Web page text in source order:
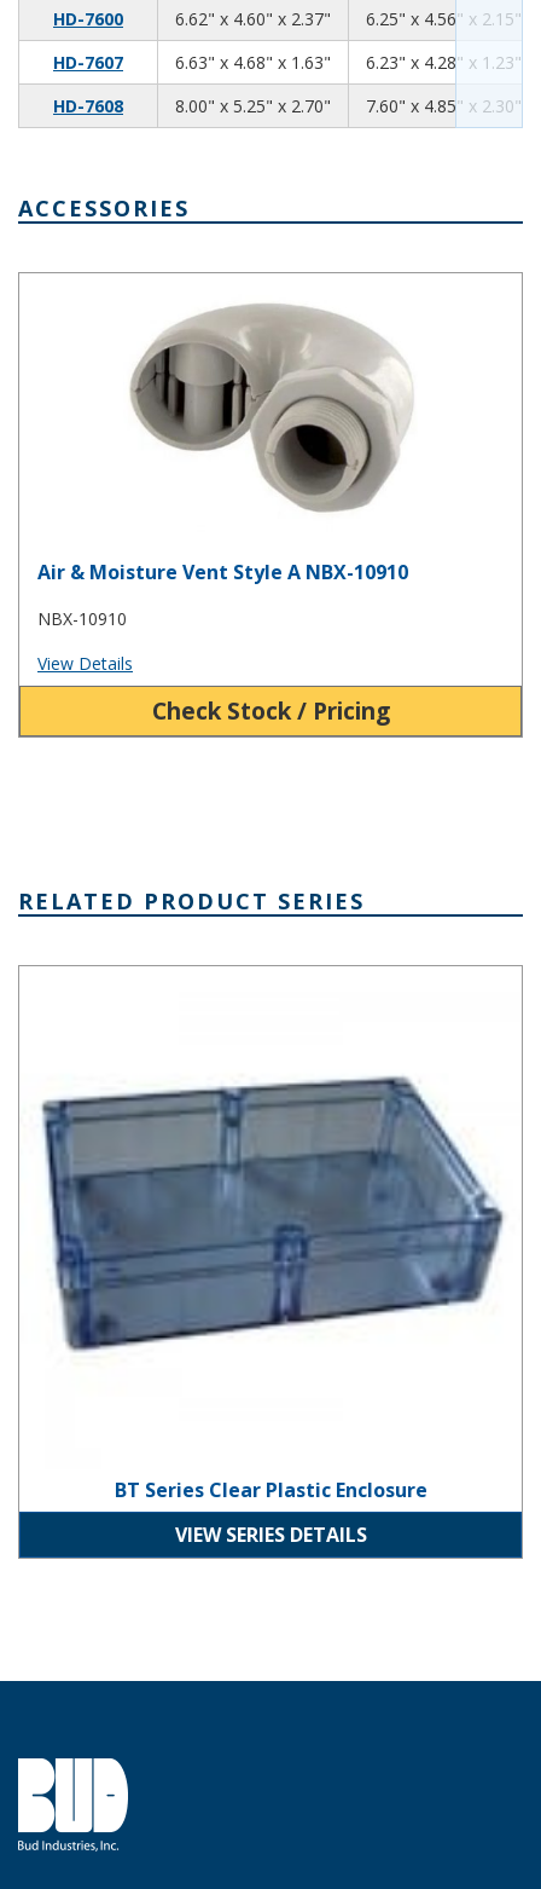
HD-7600 6.62" x 4.60" x 2.37"
6.25" x 4.56" x 2.15"
HD-7607
6.63" x 4.68" x 1.63"
6.23" x 4.28" x 1.23"
HD-7608
8.00" x 5.25" x 2.70" 7.60" x 4.85" x 2.30"
ACCESSORIES
Air & Moisture Vent Style A NBX-10910
NBX-10910
View Details
Check Stock / Pricing
RELATED PRODUCT SERIES
BT Series Clear Plastic Enclosure
VIEW SERIES DETAILS